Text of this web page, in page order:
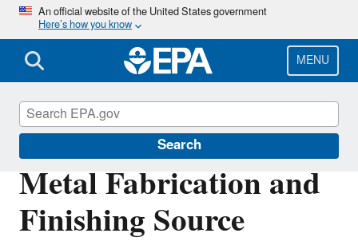
Skip
main
content
An official website of the United States government
Here’s how you know
MENU
Search
Metal Fabrication and
Finishing Source
Stationary Sources of Air Pollution